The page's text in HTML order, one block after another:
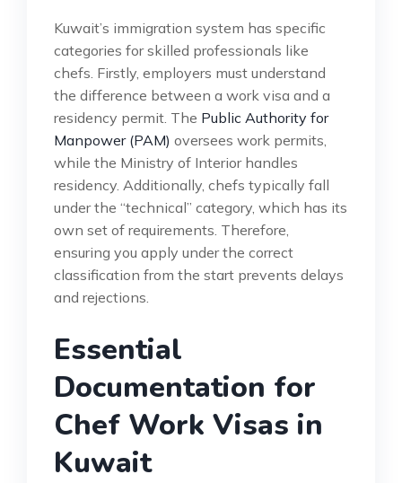
Kuwait’s immigration system has specific
categories for skilled professionals like
chefs. Firstly, employers must understand
the difference between a work visa and a
residency permit. The Public Authority for
Manpower (PAM) oversees work permits,
while the Ministry of Interior handles
residency. Additionally, chefs typically fall
under the “technical” category, which has its
own set of requirements. Therefore,
ensuring you apply under the correct
classification from the start prevents delays
and rejections.
Essential
Documentation for
Chef Work Visas in
Kuwait